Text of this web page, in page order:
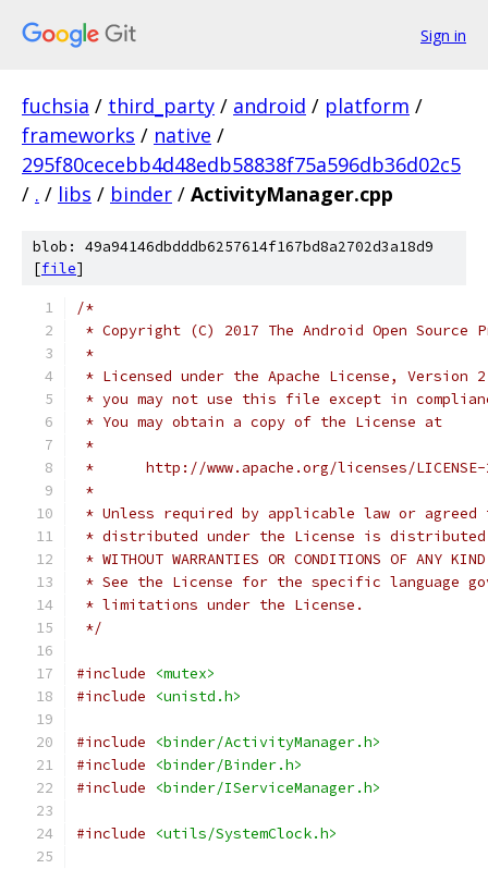
Sign in
fuchsia / third_party / android / platform /
frameworks / native /
295f80cecebb4d48edb58838f75a596db36d02c5
/ . / libs / binder / ActivityManager.cpp
blob: 49a94146dbdddb6257614f167bd8a2702d3a18d9
[file]
/*
* Copyright (C) 2017 The Android Open Source
*
* Licensed under the Apache License,
* you may not use this file except in
* You may obtain a copy of the License at
*
*      http://www.apache.org/licenses/
*
* Unless required by applicable law or
* distributed under the License is distributed
* WITHOUT WARRANTIES OR CONDITIONS OF
* See the License for the specific language
* limitations under the License.
*/
#include
<mutex>
#include
<unistd.h>
#include
<binder/ActivityManager.h>
#include
<binder/Binder.h>
#include
<binder/IServiceManager.h>
#include <utils/SystemClock.h>